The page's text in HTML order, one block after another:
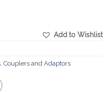
Add to Wishlist
Couplers and Adaptors